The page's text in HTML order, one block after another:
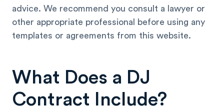
advice. We recommend you consult a lawyer or
other appropriate professional before using any
templates or agreements from this website.
What Does a DJ
Contract Include?